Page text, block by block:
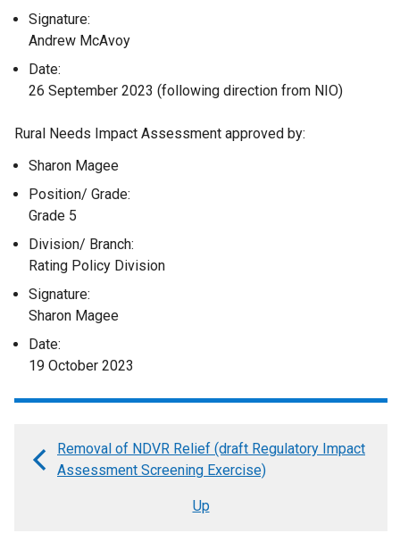
Signature:
Andrew McAvoy
Date:
26 September 2023 (following direction from NIO)
Rural Needs Impact Assessment approved by:
Sharon Magee
Position/ Grade:
Grade 5
Division/ Branch:
Rating Policy Division
Signature:
Sharon Magee
Date:
19 October 2023
Book
Removal of NDVR Relief (draft Regulatory Impact
Assessment Screening Exercise)
Up